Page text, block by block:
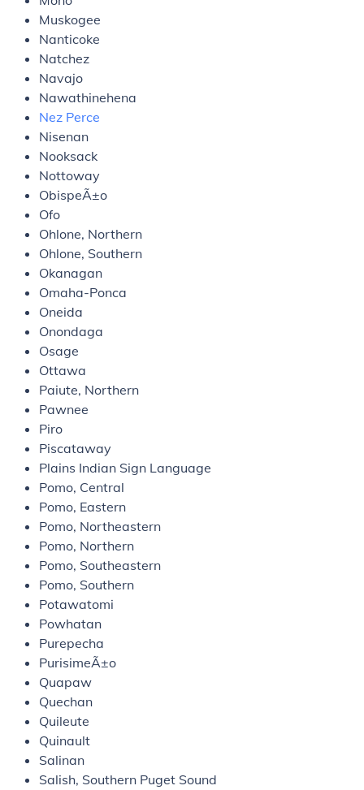
Muskogee
Nanticoke
Natchez
Navajo
Nawathinehena
Nez Perce
Nisenan
Nooksack
Nottoway
ObispeÃ±o
Ofo
Ohlone, Northern
Ohlone, Southern
Okanagan
Omaha-Ponca
Oneida
Onondaga
Osage
Ottawa
Paiute, Northern
Pawnee
Piro
Piscataway
Plains Indian Sign Language
Pomo, Central
Pomo, Eastern
Pomo, Northeastern
Pomo, Northern
Pomo, Southeastern
Pomo, Southern
Potawatomi
Powhatan
Purepecha
PurisimeÃ±o
Quapaw
Quechan
Quileute
Quinault
Salinan
Salish, Southern Puget Sound